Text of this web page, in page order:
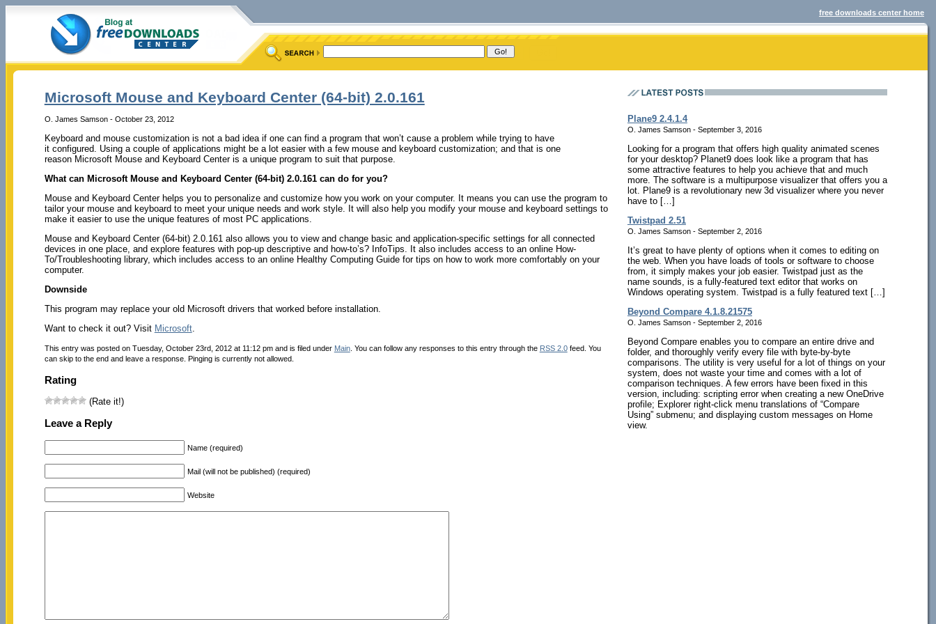
free downloads center home
Microsoft Mouse and Keyboard Center (64-bit) 2.0.161
O. James Samson - October 23, 2012
Keyboard and mouse customization is not a bad idea if one can find a program that won’t cause a problem while trying to have
it configured. Using a couple of applications might be a lot easier with a few mouse and keyboard customization; and that is one
reason Microsoft Mouse and Keyboard Center is a unique program to suit that purpose.
What can Microsoft Mouse and Keyboard Center (64-bit) 2.0.161 can do for you?
Mouse and Keyboard Center helps you to personalize and customize how you work on your computer. It means you can use the program to
tailor your mouse and keyboard to meet your unique needs and work style. It will also help you modify your mouse and keyboard settings to
make it easier to use the unique features of most PC applications.
Mouse and Keyboard Center (64-bit) 2.0.161 also allows you to view and change basic and application-specific settings for all connected
devices in one place, and explore features with pop-up descriptive and how-to’s? InfoTips. It also includes access to an online How-
To/Troubleshooting library, which includes access to an online Healthy Computing Guide for tips on how to work more comfortably on your
computer.
Downside
This program may replace your old Microsoft drivers that worked before installation.
Want to check it out? Visit Microsoft.
This entry was posted on Tuesday, October 23rd, 2012 at 11:12 pm and is filed under Main. You can follow any responses to this entry through the RSS 2.0feed. You
can skip to the end and leave a response. Pinging is currently not allowed.
Rating
(Rate it!)
Leave a Reply
Name (required)
Mail (will not be published) (required)
Website
Plane9 2.4.1.4
O. James Samson - September 3, 2016
Looking for a program that offers high quality animated scenes
for your desktop? Planet9 does look like a program that has
some attractive features to help you achieve that and much
more. The software is a multipurpose visualizer that offers you a
lot. Plane9 is a revolutionary new 3d visualizer where you never
have to […]
Twistpad 2.51
O. James Samson - September 2, 2016
It’s great to have plenty of options when it comes to editing on
the web. When you have loads of tools or software to choose
from, it simply makes your job easier. Twistpad just as the
name sounds, is a fully-featured text editor that works on
Windows operating system. Twistpad is a fully featured text […]
Beyond Compare 4.1.8.21575
O. James Samson - September 2, 2016
Beyond Compare enables you to compare an entire drive and
folder, and thoroughly verify every file with byte-by-byte
comparisons. The utility is very useful for a lot of things on your
system, does not waste your time and comes with a lot of
comparison techniques. A few errors have been fixed in this
version, including: scripting error when creating a new OneDrive
profile; Explorer right-click menu translations of “Compare
Using” submenu; and displaying custom messages on Home
view.